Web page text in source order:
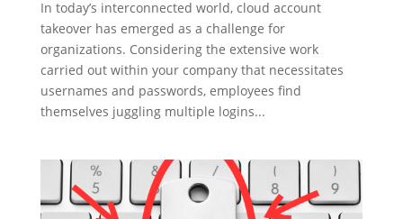
In today’s interconnected world, cloud account
takeover has emerged as a challenge for
organizations. Considering the extensive work
carried out within your company that necessitates
usernames and passwords, employees find
themselves juggling multiple logins...